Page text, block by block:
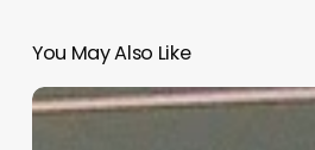
You May Also Like
“Hidden”